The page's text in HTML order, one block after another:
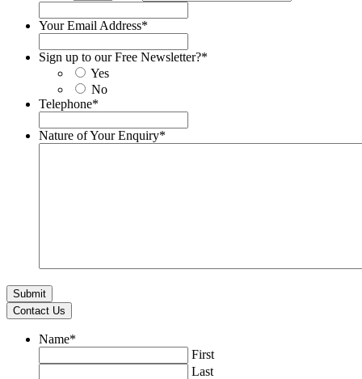
Your Email Address*
Sign up to our Free Newsletter?*
Yes
No
Telephone*
Nature of Your Enquiry*
Contact Us
Name*
First
Last